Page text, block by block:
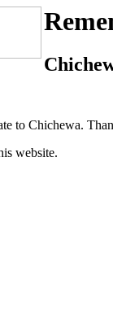
to Chichewa.
website.